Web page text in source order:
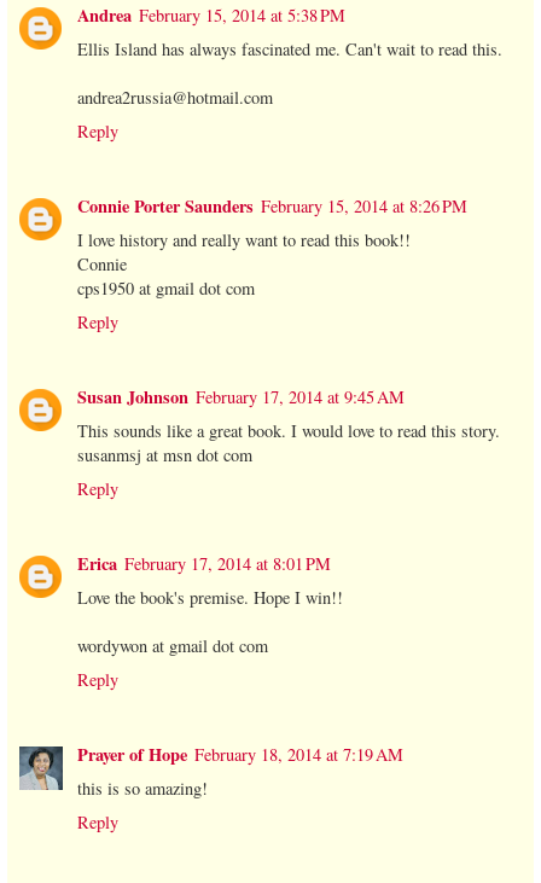
Andrea February 15, 2014 at 5:38 PM
Ellis Island has always fascinated me. Can't wait to read this.
andrea2russia@hotmail.com
Reply
Connie Porter Saunders February 15, 2014 at 8:26 PM
I love history and really want to read this book!!
Connie
cps1950 at gmail dot com
Reply
Susan Johnson February 17, 2014 at 9:45 AM
This sounds like a great book. I would love to read this story.
susanmsj at msn dot com
Reply
Erica February 17, 2014 at 8:01 PM
Love the book's premise. Hope I win!!
wordywon at gmail dot com
Reply
Prayer of Hope February 18, 2014 at 7:19 AM
this is so amazing!
Reply